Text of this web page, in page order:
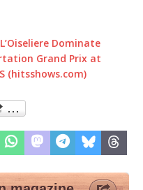
Dominate
Grand Prix at
(hitsshows.com)